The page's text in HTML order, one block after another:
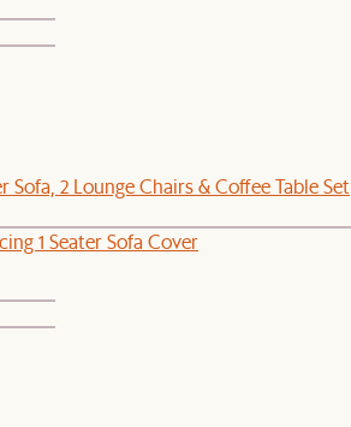
Sofa, 2 Lounge Chairs & Coffee Table Set
1 Seater Sofa Cover